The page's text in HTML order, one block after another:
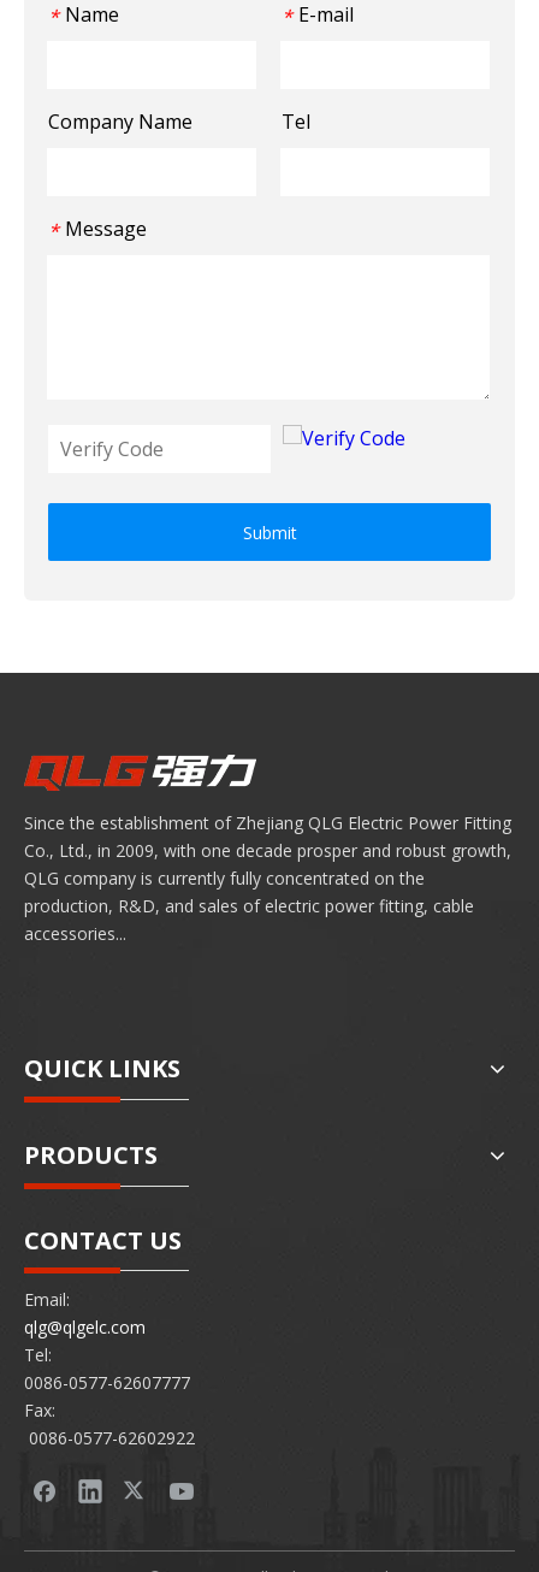
* Name * E-mail
Company Name Tel
* Message
Submit
Since the establishment of Zhejiang QLG Electric Power Fitting
Co., Ltd., in 2009, with one decade prosper and robust growth,
QLG company is currently fully concentrated on the
production, R&D, and sales of electric power fitting, cable
accessories...
QUICK LINKS
PRODUCTS
CONTACT US
Email:
qlg@qlgelc.com
Tel:
0086-0577-62607777
Fax:
0086-0577-62602922